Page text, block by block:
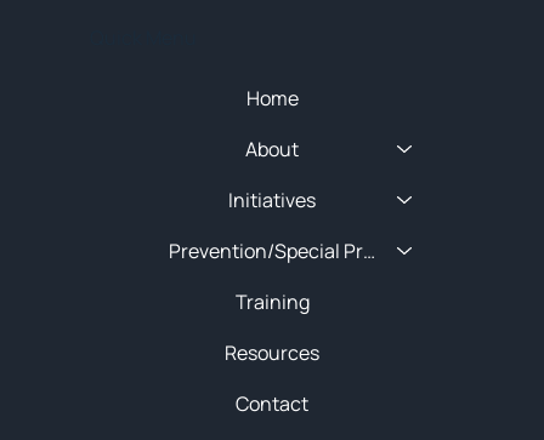
Home
About
Initiatives
Prevention/Special Projects
Training
Resources
Contact